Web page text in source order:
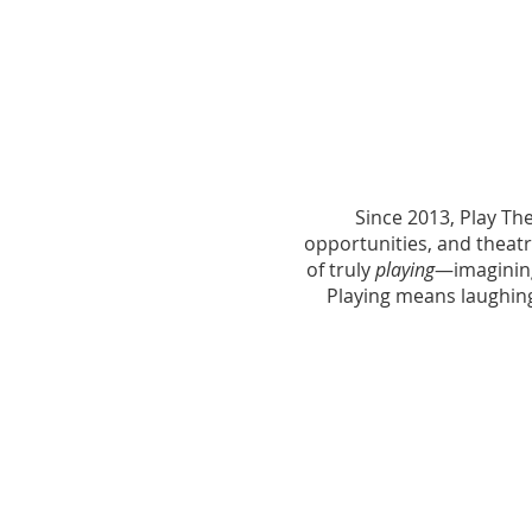
Since 2013, Play
opportunities, and
of trulyplaying
Playing means